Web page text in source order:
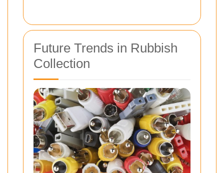
Future Trends in Rubbish
Collection